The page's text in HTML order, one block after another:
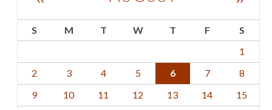
S M T W T F
S
1
2
3 4 5 6 7
8
9
10 11 12 13 14
15